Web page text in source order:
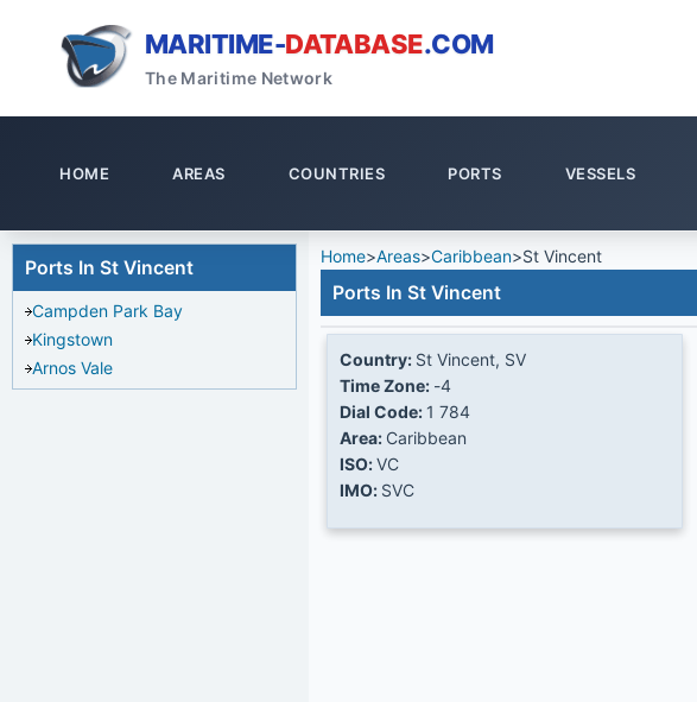
MARITIME-DATABASE.COM
The Maritime Network
HOME AREAS COUNTRIES PORTS VESSELS
Ports In St Vincent
Campden Park Bay
Kingstown
Arnos Vale
Home>Areas>Caribbean>St Vincent
Ports In St Vincent
Country: St Vincent, SV
Time Zone: -4
Dial Code: 1 784
Area: Caribbean
ISO:VC
IMO: SVC